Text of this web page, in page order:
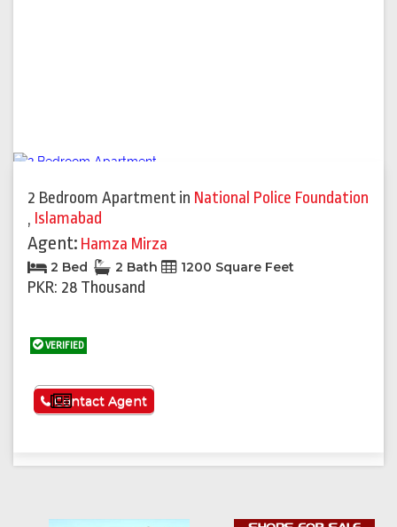
2 Bedroom Apartment in National Police Foundation
, Islamabad
Agent: Hamza Mirza
2 Bed 2 Bath 1200 Square Feet
PKR: 28 Thousand
VERIFIED
See More
Contact Agent